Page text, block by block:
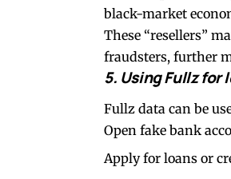
black-market
These “resellers”
fraudsters, further
5. Using Fullz for
Fullz data can be
Open fake bank
Apply for loans or